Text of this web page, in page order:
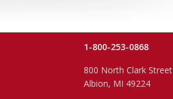
1-800-253-0868
800 North Clark Street
Albion, MI 49224